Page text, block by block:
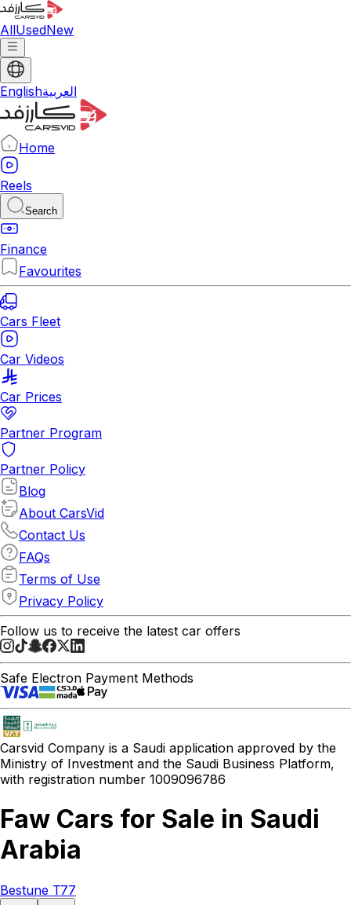
AllUsedNew
Englishالعربية
Home
Reels
Search
Finance
Favourites
Cars Fleet
Car Videos
Car Prices
Partner Program
Partner Policy
Blog
About CarsVid
Contact Us
FAQs
Terms of Use
Privacy Policy
Follow us to receive the latest car offers
Safe Electron Payment Methods
Carsvid Company is a Saudi application approved by the
Ministry of Investment and the Saudi Business Platform,
with registration number 1009096786
Faw Cars for Sale in Saudi
Arabia
Looking to buy a Faw?
Bestune T77